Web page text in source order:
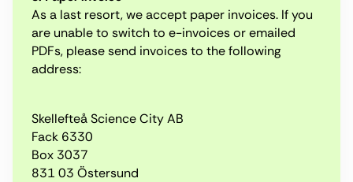
As a last resort, we accept paper invoices. If you
are unable to switch to e-invoices or emailed
PDFs, please send invoices to the following
address:
Skellefteå Science City AB
Fack 6330
Box 3037
831 03 Östersund